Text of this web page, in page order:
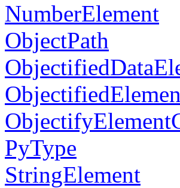
NumberElement
ObjectPath
PyType
StringElement